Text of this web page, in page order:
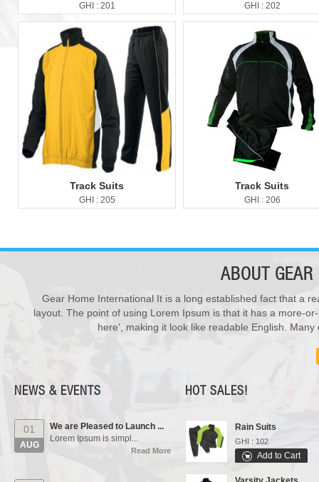
GHI : 201 GHI : 202
Track Suits
GHI : 205
Track Suits
GHI : 206
ABOUT
Gear Home International It is a long established fact that a
layout. The point of using Lorem Ipsum is that it has a more-
here', making it look like readable English.
NEWS & EVENTS
JUL
New Products ...
We have updated various s...
Read More
01
AUG
Lorem Ipsum is simpl...
Read More
HOT SALES!
Sports Bags
GHI : 702
Add to Cart